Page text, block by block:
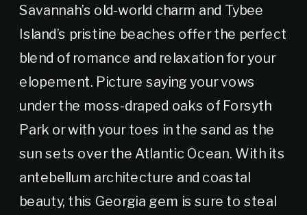
Savannah’s old-world charm and Tybee
Island’s pristine beaches offer the perfect
blend of romance and relaxation for your
elopement. Picture saying your vows
under the moss-draped oaks of Forsyth
Park or with your toes in the sand as the
sun sets over the Atlantic Ocean. With its
antebellum architecture and coastal
beauty, this Georgia gem is sure to steal